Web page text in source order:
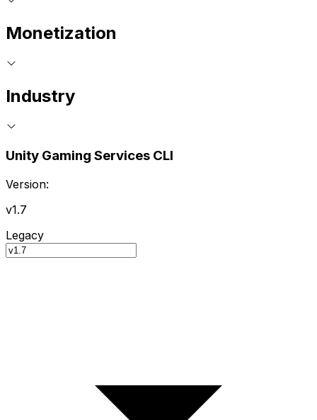
Monetization
Industry
Unity Gaming Services CLI
Version:
v1.7
Legacy